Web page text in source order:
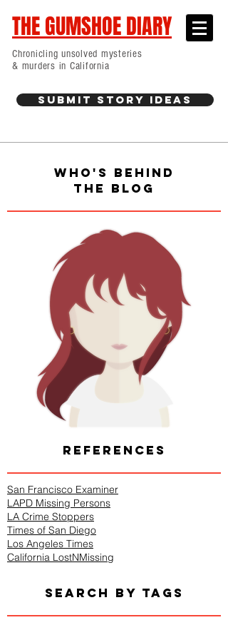
THE GUMSHOE DIARY
Chronicling unsolved mysteries
& murders in California
Submit Story Ideas
WHO'S BEHIND
THE BLOG
San Francisco Examiner
LAPD Missing Persons
LA Crime Stoppers
Times of San Diego
Los Angeles Times
California LostNMissing
REFERENCES
SEARCH BY TAGS